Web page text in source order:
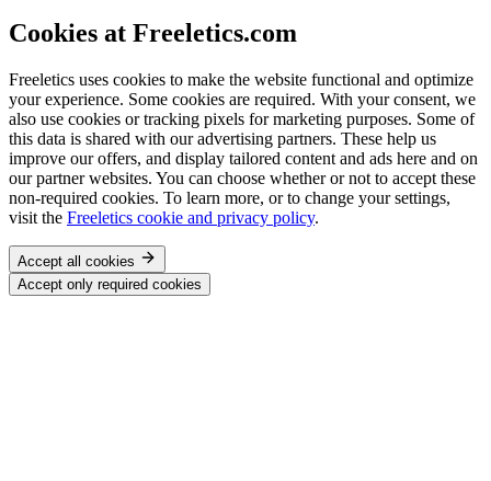
Cookies at Freeletics.com
Freeletics uses cookies to make the website functional and optimize
your experience. Some cookies are required. With your consent, we
also use cookies or tracking pixels for marketing purposes. Some of
this data is shared with our advertising partners. These help us
improve our offers, and display tailored content and ads here and on
our partner websites. You can choose whether or not to accept these
non-required cookies. To learn more, or to change your settings,
visit the Freeletics cookie and privacy policy.
Accept all cookies
Accept only required cookies